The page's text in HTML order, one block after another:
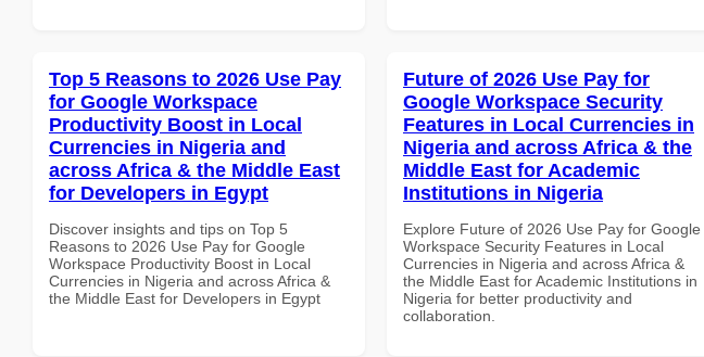
Top 5 Reasons to 2026 Use Pay
for Google Workspace
Productivity Boost in Local
Currencies in Nigeria and
across Africa & the Middle East
for Developers in Egypt
Discover insights and tips on Top 5
Reasons to 2026 Use Pay for Google
Workspace Productivity Boost in Local
Currencies in Nigeria and across Africa &
the Middle East for Developers in Egypt
Future of 2026 Use Pay for
Google Workspace Security
Features in Local Currencies in
Nigeria and across Africa & the
Middle East for Academic
Institutions in Nigeria
Explore Future of 2026 Use Pay for Google
Workspace Security Features in Local
Currencies in Nigeria and across Africa &
the Middle East for Academic Institutions in
Nigeria for better productivity and
collaboration.